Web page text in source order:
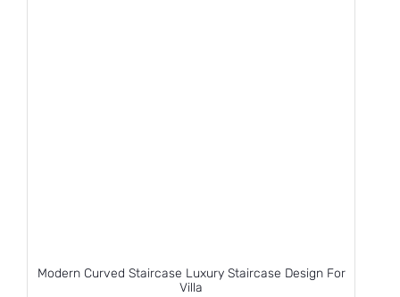
Modern Curved Staircase Luxury Staircase Design For
Villa